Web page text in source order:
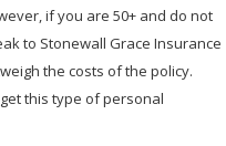
if you are 50+ and do not
to Stonewall Grace Insurance
the costs of the policy.
this type of personal